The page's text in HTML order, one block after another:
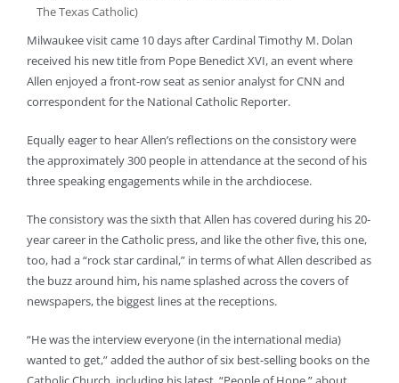
The Texas Catholic)
Milwaukee visit came 10 days after Cardinal Timothy M. Dolan
received his new title from Pope Benedict XVI, an event where
Allen enjoyed a front-row seat as senior analyst for CNN and
correspondent for the National Catholic Reporter.
Equally eager to hear Allen’s reflections on the consistory were
the approximately 300 people in attendance at the second of his
three speaking engagements while in the archdiocese.
The consistory was the sixth that Allen has covered during his 20-
year career in the Catholic press, and like the other five, this one,
too, had a “rock star cardinal,” in terms of what Allen described as
the buzz around him, his name splashed across the covers of
newspapers, the biggest lines at the receptions.
“He was the interview everyone (in the international media)
wanted to get,” added the author of six best-selling books on the